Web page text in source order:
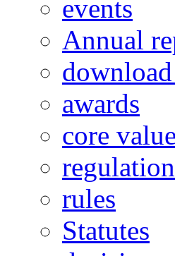
events
Annual
awards
core
rules
Statutes